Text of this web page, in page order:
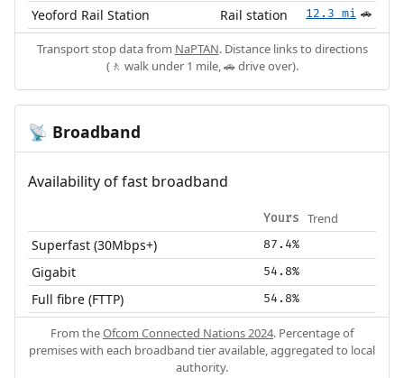
Yeoford Rail Station Rail station 12.3 mi 🚗
Transport stop data from NaPTAN. Distance links to directions
(🚶 walk under 1 mile, 🚗 drive over).
📡 Broadband
Availability of fast broadband
Yours Trend
Superfast (30Mbps+) 87.4%
Gigabit 54.8%
Full fibre (FTTP) 54.8%
From theOfcom Connected Nations 2024. Percentage of
premises with each broadband tier available, aggregated to local
authority.